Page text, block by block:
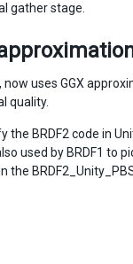
gather stage.
uses GGX
quality.
BRDF2 code in
used by BRDF1 to
the